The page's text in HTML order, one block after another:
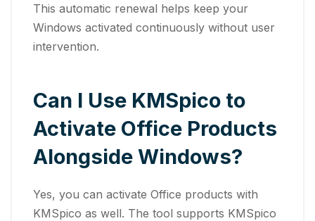
This automatic renewal helps keep your
Windows activated continuously without user
intervention.
Can I Use KMSpico to
Activate Office Products
Alongside Windows?
Yes, you can activate Office products with
KMSpico as well. The tool supports KMSpico